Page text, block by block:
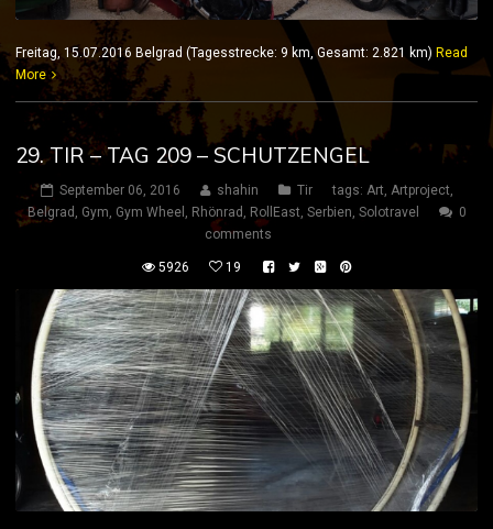
Freitag, 15.07.2016 Belgrad (Tagesstrecke: 9 km, Gesamt: 2.821 km) Read
More
29. TIR – TAG 209 – SCHUTZENGEL
September 06, 2016 shahin Tir tags: Art, Artproject,
Belgrad , Gym, Gym Wheel , Rhönrad , RollEast, Serbien, Solotravel
0
comments
5926 19